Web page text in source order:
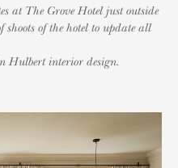
at The Grove Hotel just outside
of the hotel to update all
Hulbert interior design.